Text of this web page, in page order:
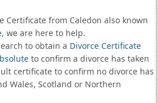
Certificate from Caledon also known
, we are here to help.
to obtain a Divorce Certificate
to confirm a divorce has taken
certificate to confirm no divorce has
Wales, Scotland or Northern